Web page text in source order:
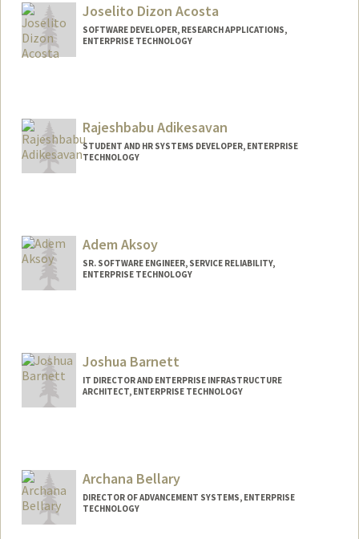
Joselito Dizon Acosta
SOFTWARE DEVELOPER, RESEARCH APPLICATIONS,
ENTERPRISE TECHNOLOGY
Rajeshbabu Adikesavan
STUDENT AND HR SYSTEMS DEVELOPER, ENTERPRISE
TECHNOLOGY
Adem Aksoy
SR. SOFTWARE ENGINEER, SERVICE RELIABILITY,
ENTERPRISE TECHNOLOGY
Joshua Barnett
IT DIRECTOR AND ENTERPRISE INFRASTRUCTURE
ARCHITECT, ENTERPRISE TECHNOLOGY
Archana Bellary
DIRECTOR OF ADVANCEMENT SYSTEMS, ENTERPRISE
TECHNOLOGY